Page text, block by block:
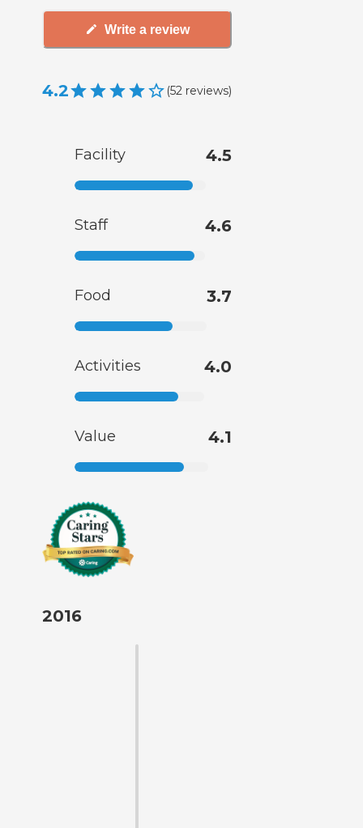
Write a review
4.2 (52 reviews)
Facility 4.5
Staff 4.6
Food 3.7
Activities 4.0
Value 4.1
2016